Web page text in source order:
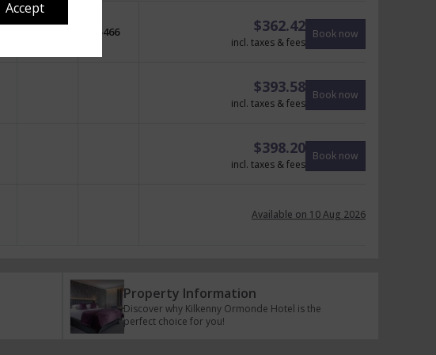
Accept
$466 $362.42
incl. taxes & fees
Book now
$393.58
incl. taxes & fees
Book now
$398.20
incl. taxes & fees
Book now
Available on 10 Aug 2026
Property Information
Discover why Kilkenny Ormonde Hotel is the
perfect choice for you!